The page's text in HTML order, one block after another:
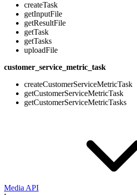
createTask
getInputFile
getResultFile
getTask
getTasks
uploadFile
customer_service_metric_task
createCustomerServiceMetricTask
getCustomerServiceMetricTask
getCustomerServiceMetricTasks
Media API